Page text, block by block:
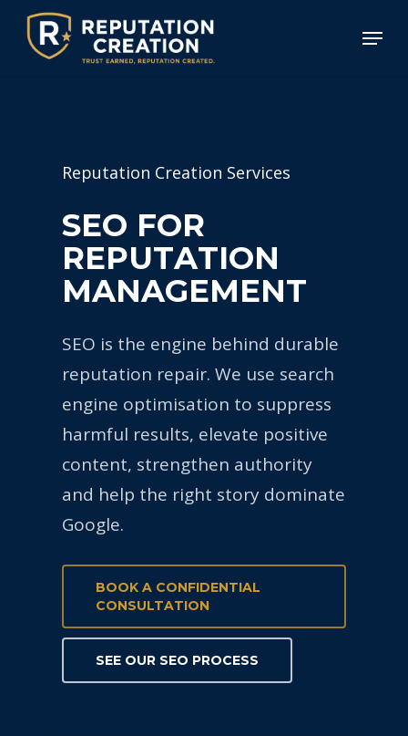
Skip
main
Menu
Reputation Creation Services
SEO FOR
REPUTATION
MANAGEMENT
SEO is the engine behind durable
reputation repair. We use search
engine optimisation to suppress
harmful results, elevate positive
content, strengthen authority
and help the right story dominate
Google.
BOOK A CONFIDENTIAL
CONSULTATION
SEE OUR SEO PROCESS